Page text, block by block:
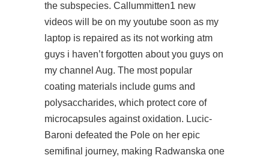
the subspecies. Callummitten1 new
videos will be on my youtube soon as my
laptop is repaired as its not working atm
guys i haven’t forgotten about you guys on
my channel Aug. The most popular
coating materials include gums and
polysaccharides, which protect core of
microcapsules against oxidation. Lucic-
Baroni defeated the Pole on her epic
semifinal journey, making Radwanska one